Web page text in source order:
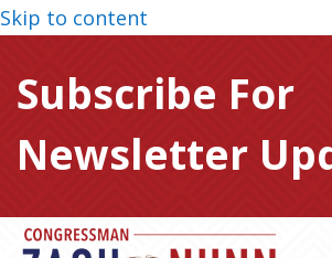
Skip to content
Subscribe For
Newsletter